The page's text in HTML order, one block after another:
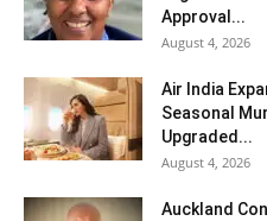
Approval...
August 4, 2026
Air India
Seasonal
Upgraded...
August 4, 2026
Auckland